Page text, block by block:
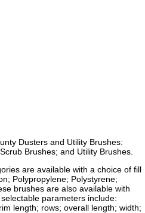
Dusters and Utility Brushes:
Brushes; and Utility Brushes.
are available with a choice of fill
Polypropylene; Polystyrene;
brushes are also available with
parameters include:
length; rows; overall length; width;